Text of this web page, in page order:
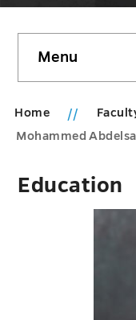
sidebar
Menu
Home
Mohammed
Education